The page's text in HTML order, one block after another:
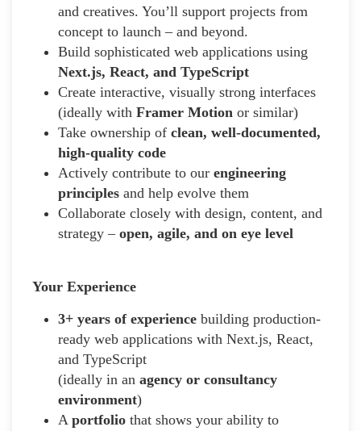
and creatives. You’ll support projects from
concept to launch – and beyond.
Build sophisticated web applications using
Next.js, React, and TypeScript
Create interactive, visually strong interfaces
(ideally with Framer Motion or similar)
Take ownership of clean, well-documented,
high-quality code
Actively contribute to our engineering
principles and help evolve them
Collaborate closely with design, content, and
strategy – open, agile, and on eye level
Your Experience
3+ years of experience building production-
ready web applications with Next.js, React,
and TypeScript
(ideally in an agency or consultancy
environment)
A portfolio that shows your ability to